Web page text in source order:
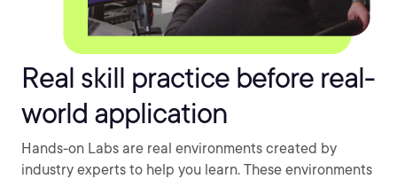
Real skill practice before real-
world application
Hands-on Labs are real environments created by
industry experts to help you learn. These environments